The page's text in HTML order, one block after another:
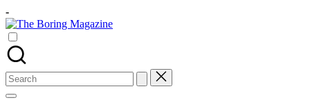
Skip
to
content
-
The
Different
latest
updates
from
www
theboringmagazine.com
Search
for: